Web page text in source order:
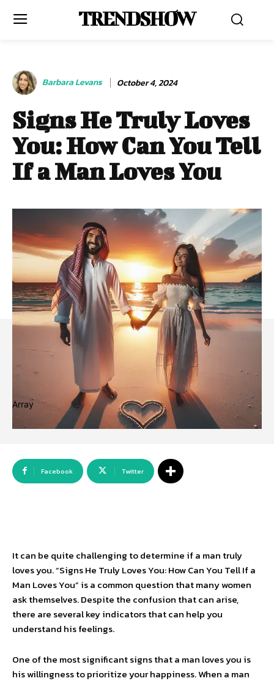
TRENDSHOW
Barbara Levans October 4, 2024
Signs He Truly Loves
You: How Can You Tell
If a Man Loves You
Array
Facebook Twitter
It can be quite challenging to determine if a man truly
loves you. “Signs He Truly Loves You: How Can You Tell If a
Man Loves You” is a common question that many women
ask themselves. Despite the confusion that can arise,
there are several key indicators that can help you
understand his feelings.
One of the most significant signs that a man loves you is
his willingness to prioritize your happiness. When a man